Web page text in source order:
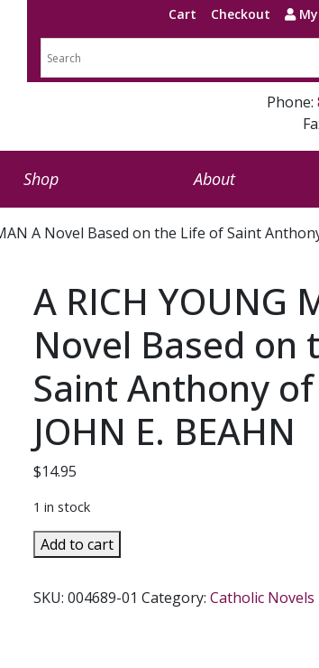
Cart Checkout My
Phone:
Shop About
A Novel Based on the Life of Saint
A RICH YOUNG
Novel Based on
Saint Anthony
JOHN E. BEAHN
$14.95
1 in stock
A
RICH
MAN
Add to cart
SKU:004689-01 Category:Catholic Novels